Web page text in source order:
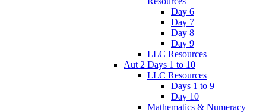
Day 6
Day 7
Day 8
Day 9
LLC Resources
Aut 2 Days 1 to 10
LLC Resources
Days 1 to 9
Day 10
Mathematics & Numeracy